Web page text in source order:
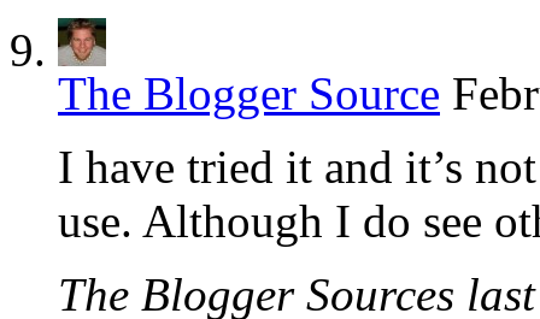
The Blogger Source
I have tried it and it’s
use. Although I do see
The Blogger Sources